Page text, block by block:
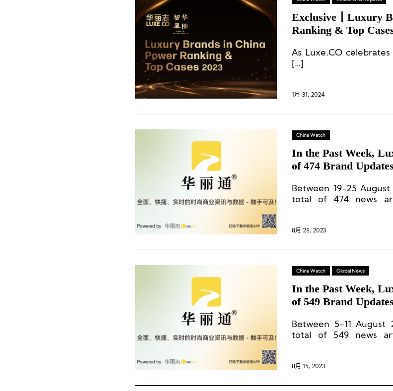
Exclusive丨Luxury
Ranking & Top
As Luxe.CO
[…]
1月 31, 2024
China Watch
In the Past Week,
of 474 Brand Updates
Between 19-25
total of 474 news
8月 28, 2023
China Watch Global News
In the Past Week,
of 549 Brand Updates
Between 5-11 August
total of 549 news
8月 15, 2023